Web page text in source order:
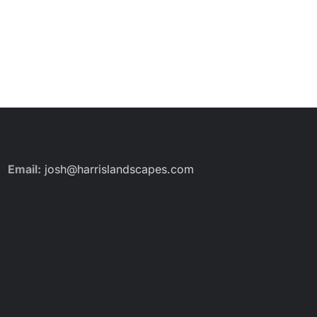
Email: josh@harrislandscapes.com